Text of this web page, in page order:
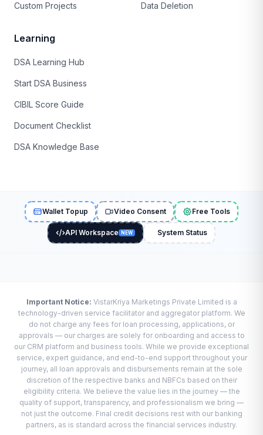
Custom Projects Data Deletion
Learning
DSA Learning Hub
Start DSA Business
CIBIL Score Guide
Document Checklist
DSA Knowledge Base
Wallet Topup Video Consent Free Tools
API Workspace NEW System Status
Important Notice: VistarKriya Marketings Private Limited is a
technology-driven service facilitator and aggregator platform. We
do not charge any fees for loan processing, applications, or
approvals — our charges are solely for onboarding and access to
our CRM platform and business tools. While we provide exceptional
service, expert guidance, and end-to-end support throughout your
journey, all loan approvals and disbursements remain at the sole
discretion of the respective banks and NBFCs based on their
eligibility criteria. We believe the value lies in the journey — the
quality of support, transparency, and professionalism we bring —
not just the outcome. Final credit decisions rest with our banking
partners, as is standard across the financial services industry.